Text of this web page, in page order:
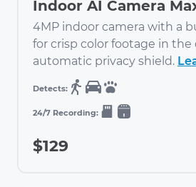
Indoor AI Camera
4MP indoor camera with a
for crisp color footage in the
automatic privacy shield.
$129